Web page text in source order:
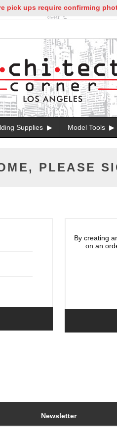
ups require confirming photo
Supplies Model Tools
PLEASE
By creating
on an
Newsletter